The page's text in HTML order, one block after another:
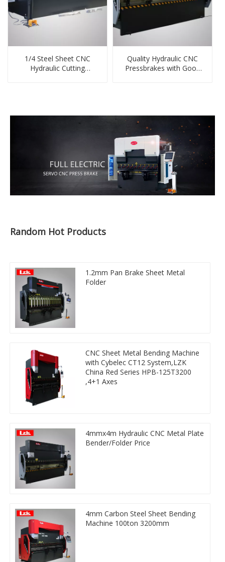
1/4 Steel Sheet CNC
Hydraulic Cutting
Quality Hydraulic CNC
Pressbrakes with Good
Random Hot Products
1.2mm Pan Brake Sheet Metal
Folder
CNC Sheet Metal Bending Machine
with Cybelec CT12 System,LZK
China Red Series HPB-125T3200
,4+1 Axes
4mmx4m Hydraulic CNC Metal Plate
Bender/Folder Price
4mm Carbon Steel Sheet Bending
Machine 100ton 3200mm